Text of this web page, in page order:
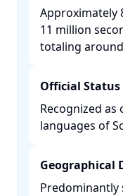
Approximately
11 million
totaling
Official Status
Recognized as
languages of
Geographical
Predominantly